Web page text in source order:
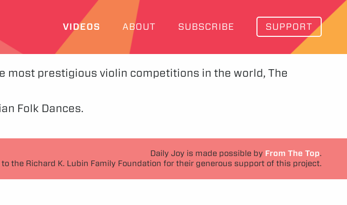
VIDEOS ABOUT SUBSCRIBE SUPPORT
most prestigious violin competitions in the world, The
Folk Dances.
Daily Joy is made possible by From The Top.
the Richard K. Lubin Family Foundation for their generous support of this project.